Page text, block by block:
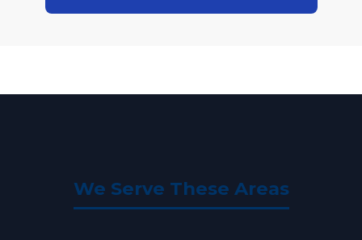
We Serve These Areas